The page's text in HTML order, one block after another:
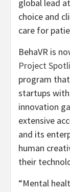
global lead
choice and
care for
BehaVR is
Project
program
startups
innovation
extensive
and its
human
their
“Mental